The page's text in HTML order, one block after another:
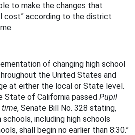
to make the changes that
cost” according to the district
of changing high school
the United States and
at either the local or State level.
State of California passed Pupil
time, Senate Bill No. 328 stating,
including high schools
shall begin no earlier than 8:30.”